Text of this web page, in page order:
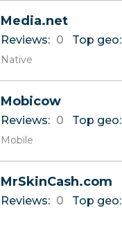
Media.net
Reviews: 0 Top geo:
Native
Mobicow
Reviews: 0 Top geo:
Mobile
MrSkinCash.com
Reviews: 0 Top geo: